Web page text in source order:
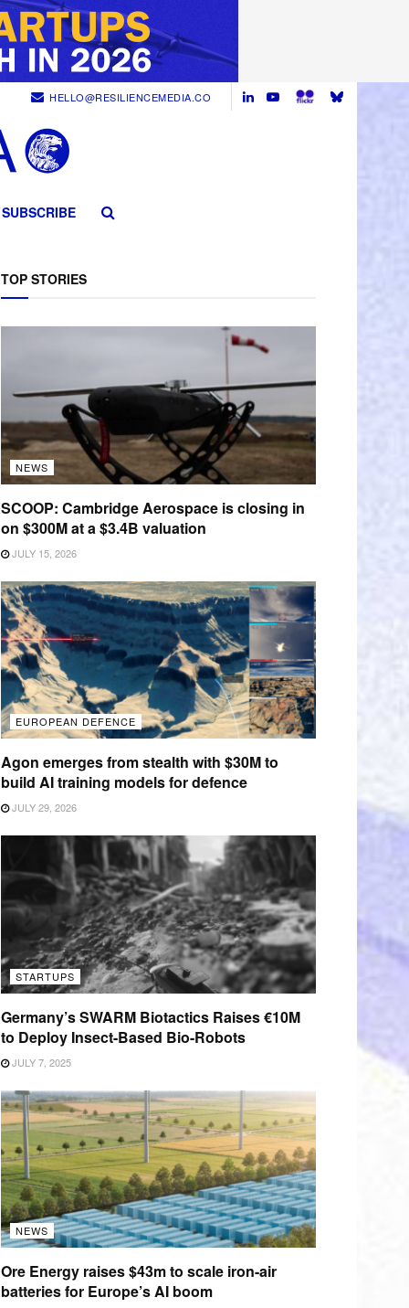
HELLO@RESILIENCEMEDIA.CO
SUBSCRIBE
TOP STORIES
NEWS
SCOOP: Cambridge Aerospace is closing in
on $300M at a $3.4B valuation
JULY 15, 2026
EUROPEAN DEFENCE
Agon emerges from stealth with $30M to
build AI training models for defence
JULY 29, 2026
STARTUPS
Germany’s SWARM Biotactics Raises €10M
to Deploy Insect-Based Bio-Robots
JULY 7, 2025
NEWS
Ore Energy raises $43m to scale iron-air
batteries for Europe’s AI boom